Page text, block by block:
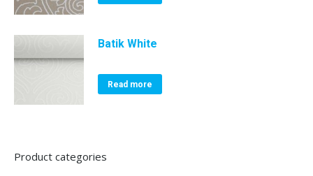
Batik White
Read more
Product categories